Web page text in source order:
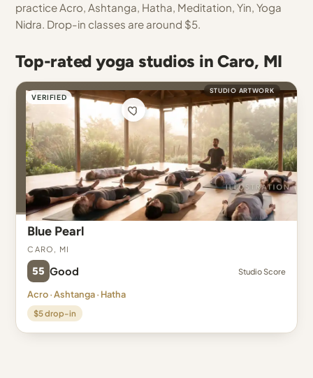
practice Acro, Ashtanga, Hatha, Meditation, Yin, Yoga
Nidra. Drop-in classes are around $5.
Top-rated yoga studios in Caro, MI
VERIFIED
STUDIO ARTWORK
Blue Pearl
Caro, MI
55 Good Studio Score
Acro · Ashtanga · Hatha
$5 drop-in